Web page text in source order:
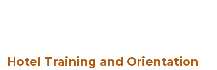
Hotel Training and Orientation